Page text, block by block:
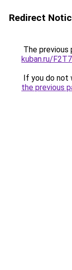
Redirect
The previous
kuban.ru/
If you do not
the previous